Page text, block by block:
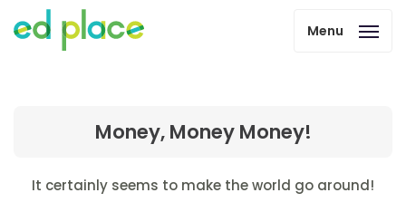
Menu
Money, Money Money!
It certainly seems to make the world go around!